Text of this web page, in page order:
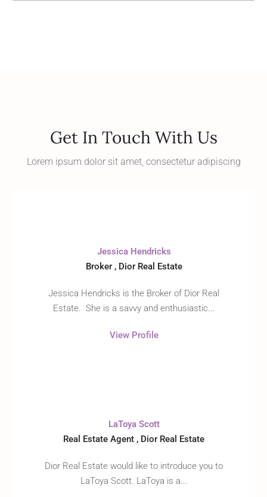
Get In Touch With Us
Lorem ipsum dolor sit amet, consectetur adipiscing
Jessica Hendricks
Broker , Dior Real Estate
Jessica Hendricks is the Broker of Dior Real
Estate. She is a savvy and enthusiastic...
View Profile
LaToya Scott
Real Estate Agent , Dior Real Estate
Dior Real Estate would like to introduce you to
LaToya Scott. LaToya is a...